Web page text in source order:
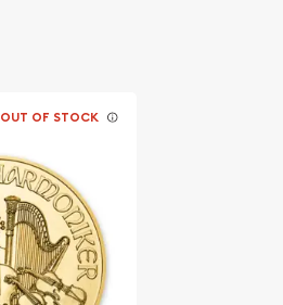
OUT OF STOCK